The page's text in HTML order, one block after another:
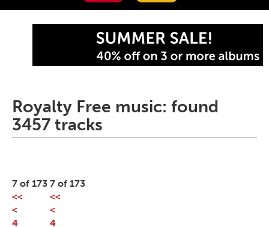
Royalty Free music: found
3457 tracks
7 of 173
<<
<
4
7 of 173
<<
<
4